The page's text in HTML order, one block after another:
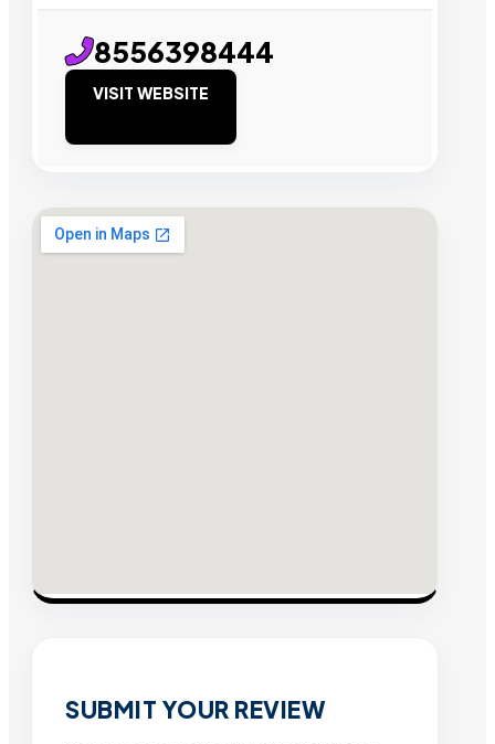
8556398444
VISIT WEBSITE
SUBMIT YOUR REVIEW